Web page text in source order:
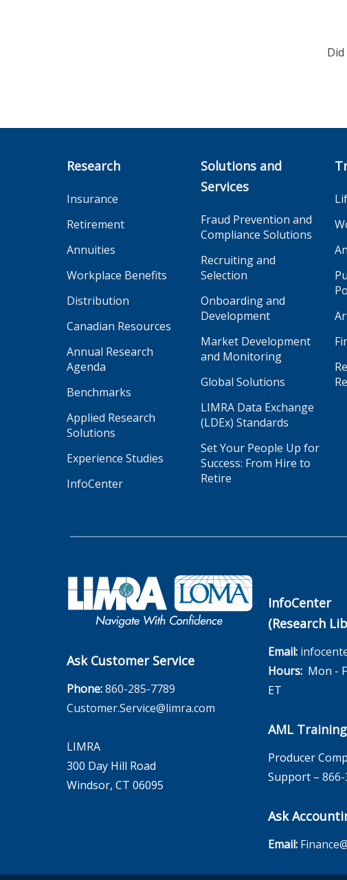
Research
Insurance
Retirement
Annuities
Workplace Benefits
Distribution
Canadian Resources
Annual Research
Agenda
Benchmarks
Applied Research
Solutions
Experience Studies
InfoCenter
Solutions and
Services
Fraud Prevention and
Compliance Solutions
Recruiting and
Selection
Onboarding and
Development
Market Development
and Monitoring
Global Solutions
LIMRA Data Exchange
(LDEx) Standards
Set Your People Up for
Success: From Hire to
Retire
Ask Customer Service
Phone:860-285-7789
Customer.Service@limra.com
LIMRA
300 Day Hill Road
Windsor, CT 06095
InfoCenter
(Research
Email:
Hours:Mon -
ET
AML Training
Producer
Support –
Ask
Email: